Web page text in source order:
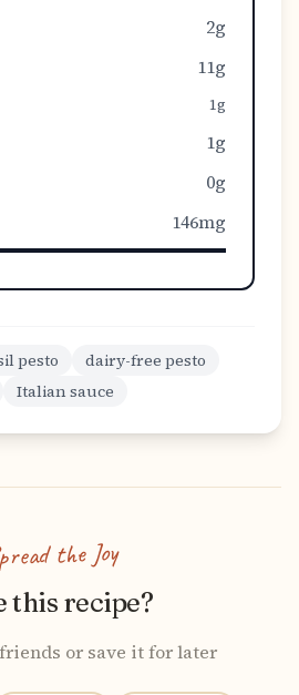
2g
11g
1g
1g
0g
146mg
pesto
dairy-free pesto
Italian sauce
the Joy
this recipe?
or save it for later